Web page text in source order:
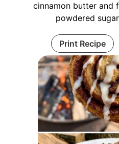
cinnamon butter and
powdered
Print Recipe